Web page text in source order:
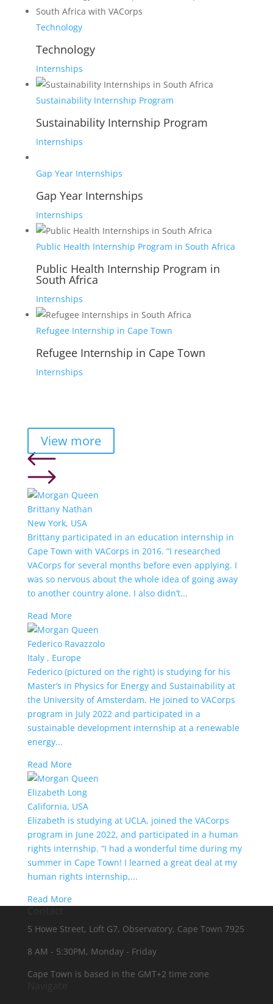
Technology
Technology
Internships
Sustainability Internship Program
Sustainability Internship Program
Internships
Gap Year Internships
Gap Year Internships
Internships
Public Health Internship Program in South Africa
Public Health Internship Program in
South Africa
Internships
Refugee Internship in Cape Town
Refugee Internship in Cape Town
Internships
View more
Brittany Nathan
New York, USA
Brittany participated in an education internship in
Cape Town with VACorps in 2016. “I researched
VACorps for several months before even applying. I
was so nervous about the whole idea of going away
to another country alone. I also didn’t...
Read More
Federico Ravazzolo
Italy , Europe
Federico (pictured on the right) is studying for his
Master’s in Physics for Energy and Sustainability at
the University of Amsterdam. He joined to VACorps
program in July 2022 and participated in a
sustainable development internship at a renewable
energy...
Read More
Elizabeth Long
California, USA
Elizabeth is studying at UCLA, joined the VACorps
program in June 2022, and participated in a human
rights internship. “I had a wonderful time during my
summer in Cape Town! I learned a great deal at my
human rights internship,...
Read More
5 Howe Street, Loft G7, Observatory, Cape Town 7925
8 AM - 5:30PM, Monday - Friday
Cape Town is based in the GMT+2 time zone